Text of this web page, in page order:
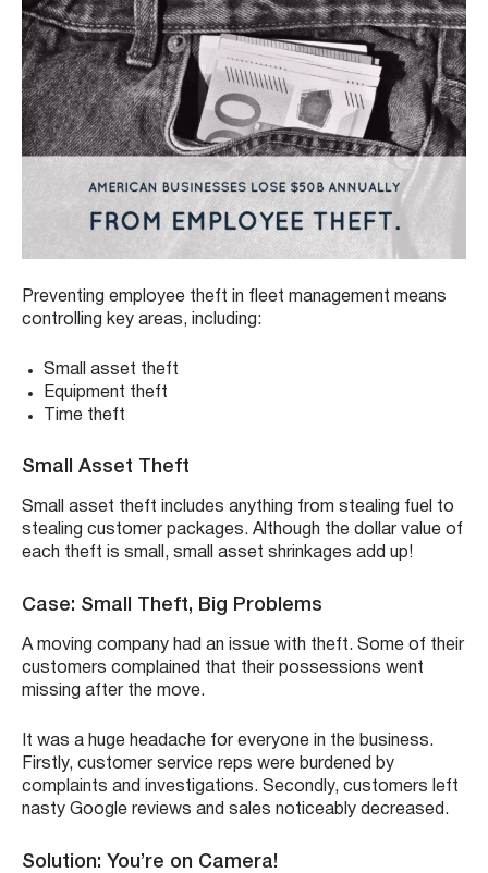
Preventing employee theft in fleet management means
controlling key areas, including:
Small asset theft
Equipment theft
Time theft
Small Asset Theft
Small asset theft includes anything from stealing fuel to
stealing customer packages. Although the dollar value of
each theft is small, small asset shrinkages add up!
Case: Small Theft, Big Problems
A moving company had an issue with theft. Some of their
customers complained that their possessions went
missing after the move.
It was a huge headache for everyone in the business.
Firstly, customer service reps were burdened by
complaints and investigations. Secondly, customers left
nasty Google reviews and sales noticeably decreased.
Solution: You’re on Camera!